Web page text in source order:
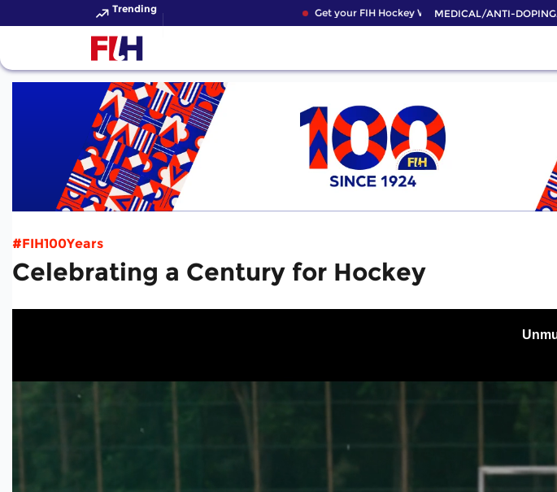
Trending Get your FIH Hockey World Cup 2026 Pass now!
MEDICAL/ANTI-DOPING
#FIH100Years
Celebrating a Century for Hockey